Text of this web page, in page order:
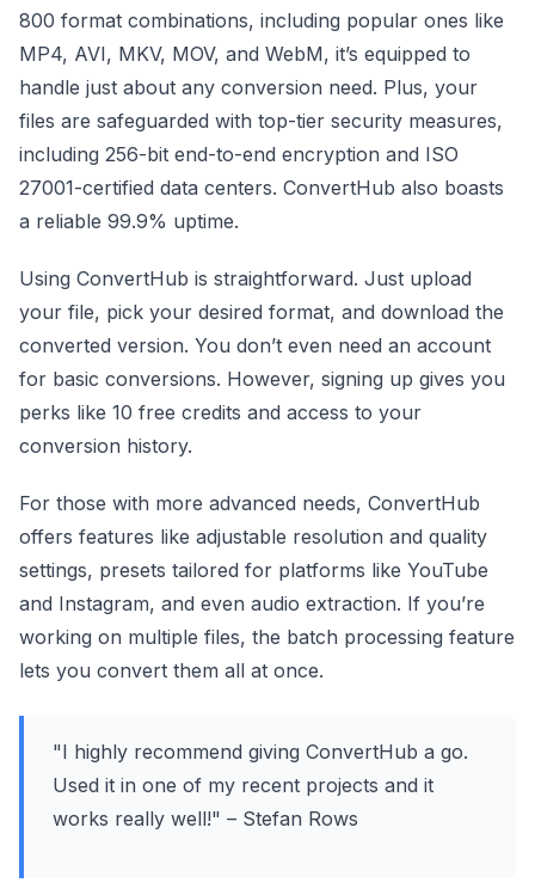
800 format combinations, including popular ones like
MP4, AVI, MKV, MOV, and WebM, it’s equipped to
handle just about any conversion need. Plus, your
files are safeguarded with top-tier security measures,
including 256-bit end-to-end encryption and ISO
27001-certified data centers. ConvertHub also boasts
a reliable 99.9% uptime.
Using ConvertHub is straightforward. Just upload
your file, pick your desired format, and download the
converted version. You don’t even need an account
for basic conversions. However, signing up gives you
perks like 10 free credits and access to your
conversion history.
For those with more advanced needs, ConvertHub
offers features like adjustable resolution and quality
settings, presets tailored for platforms like YouTube
and Instagram, and even audio extraction. If you’re
working on multiple files, the batch processing feature
lets you convert them all at once.
"I highly recommend giving ConvertHub a go.
Used it in one of my recent projects and it
works really well!" – Stefan Rows